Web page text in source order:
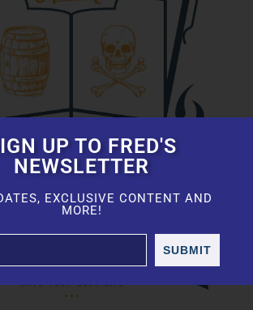
UP TO FRED'S
NEWSLETTER
EXCLUSIVE CONTENT AND
MORE!
SUBMIT